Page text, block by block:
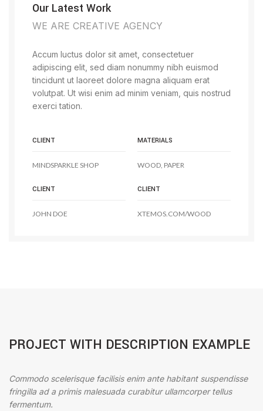
Our Latest Work
WE ARE CREATIVE AGENCY
Accum luctus dolor sit amet, consectetuer
adipiscing elit, sed diam nonummy nibh euismod
tincidunt ut laoreet dolore magna aliquam erat
volutpat. Ut wisi enim ad minim veniam, quis nostrud
exerci tation.
CLIENT MATERIALS
MINDSPARKLE SHOP WOOD, PAPER
CLIENT CLIENT
JOHN DOE XTEMOS.COM/WOOD
PROJECT WITH DESCRIPTION EXAMPLE
Commodo scelerisque facilisis enim ante habitant suspendisse
fringilla ad a primis malesuada curabitur ullamcorper tellus
fermentum.